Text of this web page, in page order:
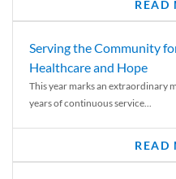
READ
Serving the Community
Healthcare and Hope
This year marks an extraordinary
years of continuous service...
READ